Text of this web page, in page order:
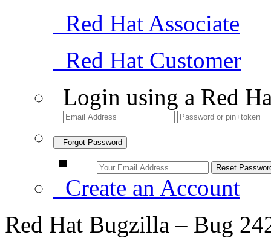
Red Hat Associate
Red Hat Customer
Login using a Red
Forgot Password
Create an Account
Red Hat Bugzilla – Bug